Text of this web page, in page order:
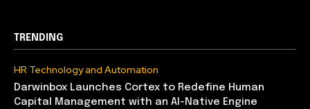
TRENDING
HR Technology and Automation
Darwinbox Launches Cortex to Redefine Human
Capital Management with an AI-Native Engine